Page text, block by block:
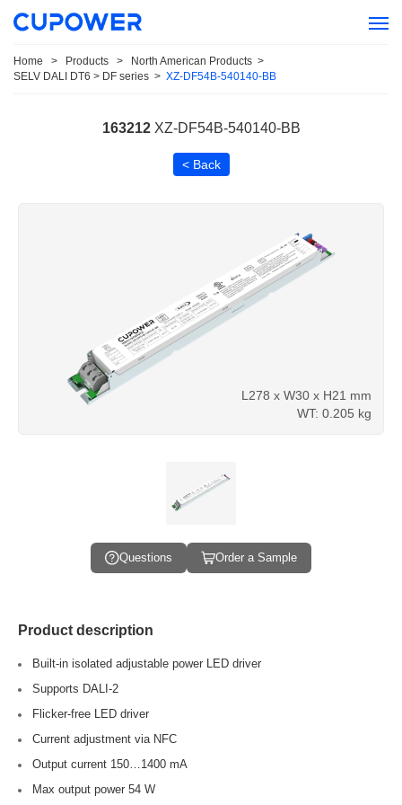
Home > Products > North American Products >
SELV DALI DT6 > DF series > XZ-DF54B-540140-BB
163212 XZ-DF54B-540140-BB
< Back
L278 x W30 x H21 mm
WT: 0.205 kg
Questions Order a Sample
Product description
Built-in isolated adjustable power LED driver
Supports DALI-2
Flicker-free LED driver
Current adjustment via NFC
Output current 150…1400 mA
Max output power 54 W